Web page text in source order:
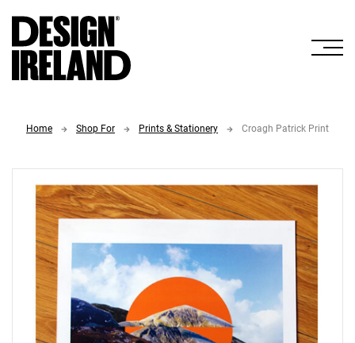
Home Shop For Prints & Stationery Croagh Patrick Print